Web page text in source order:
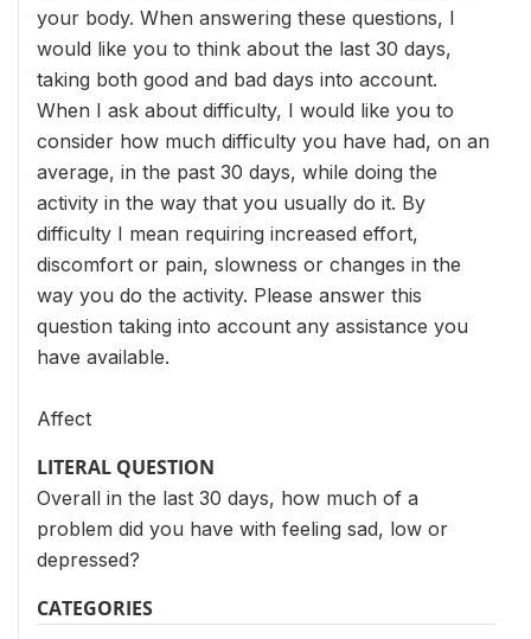
your body. When answering these questions, I
would like you to think about the last 30 days,
taking both good and bad days into account.
When I ask about difficulty, I would like you to
consider how much difficulty you have had, on an
average, in the past 30 days, while doing the
activity in the way that you usually do it. By
difficulty I mean requiring increased effort,
discomfort or pain, slowness or changes in the
way you do the activity. Please answer this
question taking into account any assistance you
have available.
Affect
LITERAL QUESTION
Overall in the last 30 days, how much of a
problem did you have with feeling sad, low or
depressed?
CATEGORIES